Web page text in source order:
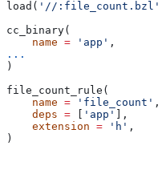
load( '//:file_count.bzl'
cc_binary(
    name
= 'app' ,
...
)
file_count_rule(
    name
= 'file_count' ,
    deps
= 'app'
],
    extension
= 'h' ,
)